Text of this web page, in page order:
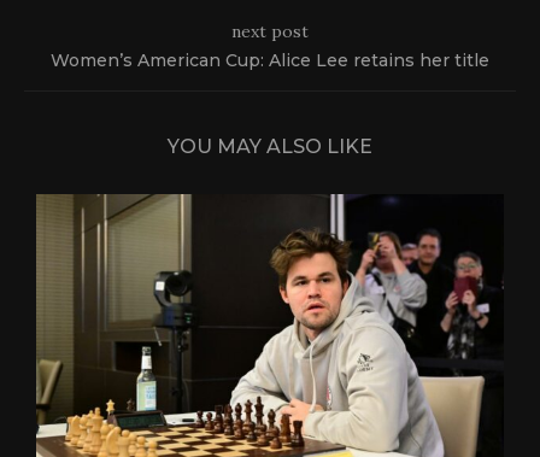
next post
Women’s American Cup: Alice Lee retains her title
YOU MAY ALSO LIKE